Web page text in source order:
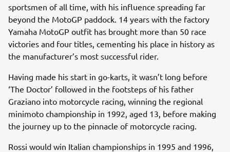
sportsmen of all time, with his influence spreading far
beyond the MotoGP paddock. 14 years with the factory
Yamaha MotoGP outfit has brought more than 50 race
victories and four titles, cementing his place in history as
the manufacturer’s most successful rider.
Having made his start in go-karts, it wasn’t long before
‘The Doctor’ followed in the footsteps of his father
Graziano into motorcycle racing, winning the regional
minimoto championship in 1992, aged 13, before making
the journey up to the pinnacle of motorcycle racing.
Rossi would win Italian championships in 1995 and 1996,